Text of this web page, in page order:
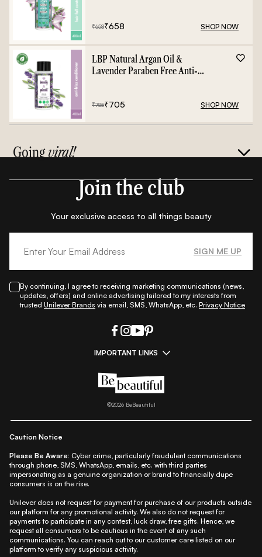
₹658₹658 SHOP NOW
LBP Natural Argan Oil &
Lavender Paraben Free Anti-
₹785₹705 SHOP NOW
Goingviral!
Join the club
Your exclusive access to all things beauty
SIGN ME UP
By continuing, I agree to receiving marketing communications (news,
updates, offers) and online advertising tailored to my interests from
trusted Unilever Brands via email, SMS, WhatsApp, etc. Privacy Notice
IMPORTANT LINKS
All Things Makeup|All Things Hair
Beauty A-Z|About Us|Contact Us
Privacy Notice |
©2026BeBeautiful
Caution Notice
Please Be Aware: Cyber crime, particularly fraudulent communications
through phone, SMS, WhatsApp, emails, etc. with third parties
impersonating as a genuine organization or brand to financially dupe
consumers is on the rise.
Unilever does not request for payment for purchase of our products outside
our platform for any promotional activity. We also do not request for
payments to participate in any contest, luck draw, free gifts. Hence, we
request all consumers to be cautious in the event of any such
communications. You can reach out to our customer care listed on our
platform to verify any suspicious activity.